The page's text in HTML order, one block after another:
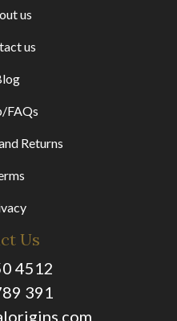
us
us
Returns
Us
4512
391